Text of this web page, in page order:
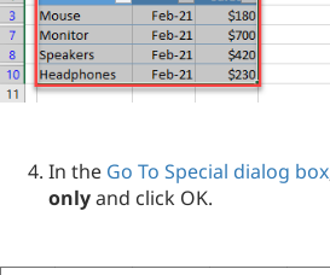
In the Go To Special dialog box
onlyand click OK.